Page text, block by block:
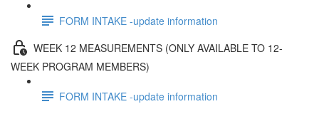
FORM INTAKE -update information
WEEK 12 MEASUREMENTS (ONLY AVAILABLE TO 12-
WEEK PROGRAM MEMBERS)
FORM INTAKE -update information